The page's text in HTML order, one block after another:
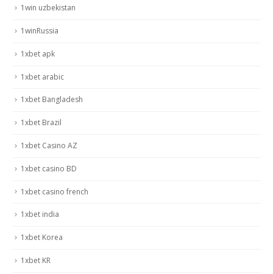
1win uzbekistan
1winRussia
1xbet apk
1xbet arabic
1xbet Bangladesh
1xbet Brazil
1xbet Casino AZ
1xbet casino BD
1xbet casino french
1xbet india
1xbet Korea
1xbet KR